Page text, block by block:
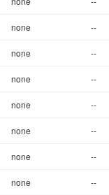
none --
none --
none --
none --
none --
none --
none --